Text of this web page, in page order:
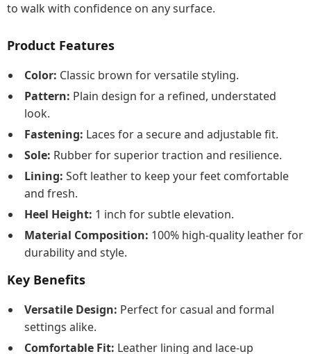
to walk with confidence on any surface.
Product Features
Color: Classic brown for versatile styling.
Pattern: Plain design for a refined, understated
look.
Fastening: Laces for a secure and adjustable fit.
Sole: Rubber for superior traction and resilience.
Lining: Soft leather to keep your feet comfortable
and fresh.
Heel Height: 1 inch for subtle elevation.
Material Composition: 100% high-quality leather for
durability and style.
Key Benefits
Versatile Design: Perfect for casual and formal
settings alike.
Comfortable Fit: Leather lining and lace-up